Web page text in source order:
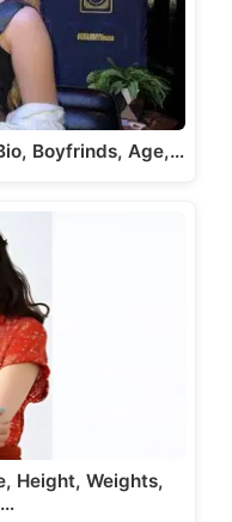
Boyfrinds, Age,…
Height, Weights,